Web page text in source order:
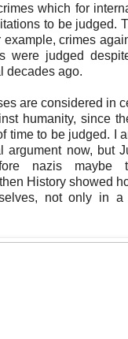
which for
to be judged.
example, crimes
were judged
decades ago.
are considered in
humanity, since
time to be judged. I
argument now, but
nazis maybe
History showed
not only in